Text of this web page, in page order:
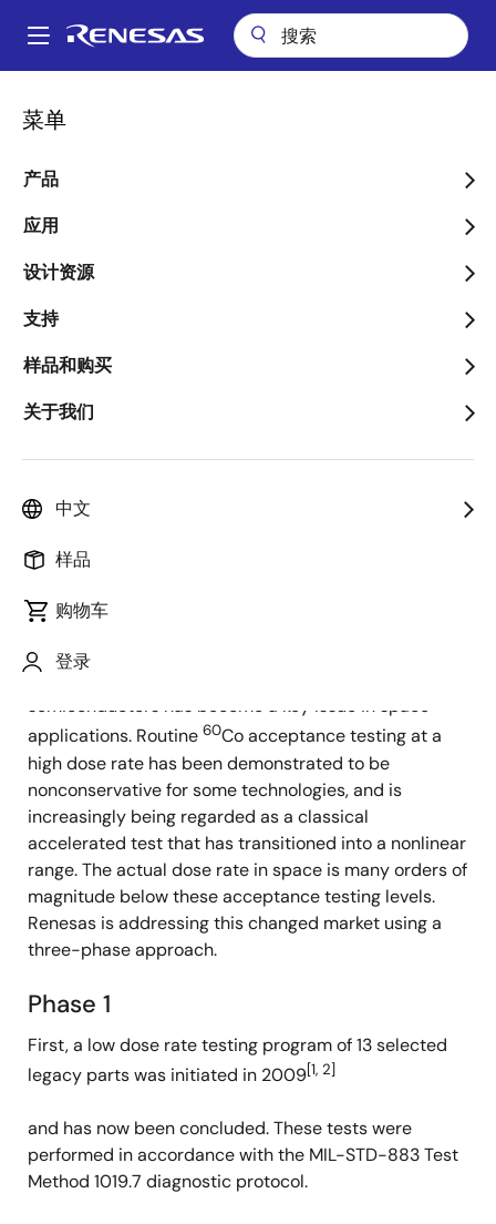
到
Main
菜单
产品
应用
设计资源
支持
样品和购买
关于我们
中文
样品
购物车
登录
面
包
屑
Acceptance Testing
跳转至页面部分：
This article describes the technical details of
testing program for Renesas' radiation hardened
construction details of the vault-type
facility that supports these acceptance testing
activities.
Introduction
The low dose rate ionizing dose response of
semiconductors has become a key issue in space
applications. Routine 60Co acceptance testing at a
high dose rate has been demonstrated to be
nonconservative for some technologies, and is
increasingly being regarded as a classical
accelerated test that has transitioned into a nonlinear
range. The actual dose rate in space is many orders of
magnitude below these acceptance testing levels.
Renesas is addressing this changed market using a
three-phase approach.
Phase 1
First, a low dose rate testing program of 13 selected
legacy parts was initiated in 2009[1, 2]
and has now been concluded. These tests were
performed in accordance with the MIL-STD-883 Test
Method 1019.7 diagnostic protocol.